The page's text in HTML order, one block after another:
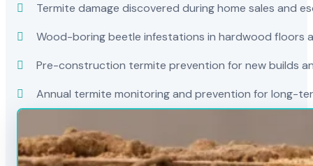
Termite damage discovered during home sales and
Wood-boring beetle infestations in hardwood floors
Pre-construction termite prevention for new builds
Annual termite monitoring and prevention for long-